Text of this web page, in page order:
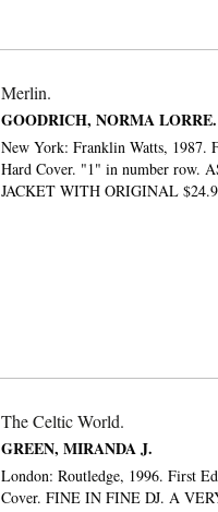
Merlin.
GOODRICH, NORMA LORRE.
New York: Franklin Watts, 1987.
Hard Cover. "1" in number row.
JACKET WITH ORIGINAL
The Celtic World.
GREEN, MIRANDA J.
London: Routledge, 1996. First
Cover. FINE IN FINE DJ. A